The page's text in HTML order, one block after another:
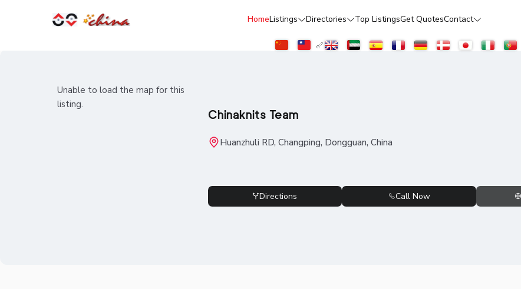
HomeListings Directories Top ListingsGet QuotesContact
Unable to load the map for this
listing.
Chinaknits Team
Huanzhuli RD, Changping, Dongguan, China
Directions Call Now